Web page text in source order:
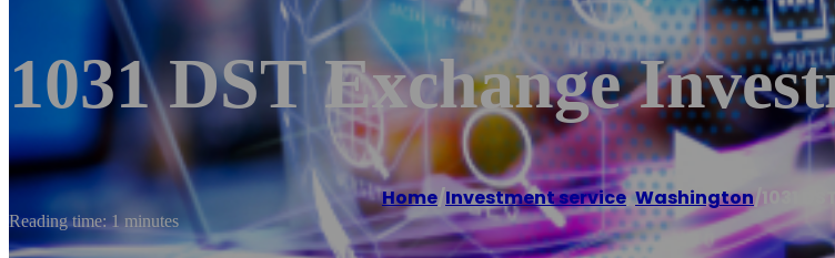
1031 DST Exchange
Home/Investment service,Washington/1031
Reading time: 1 minutes